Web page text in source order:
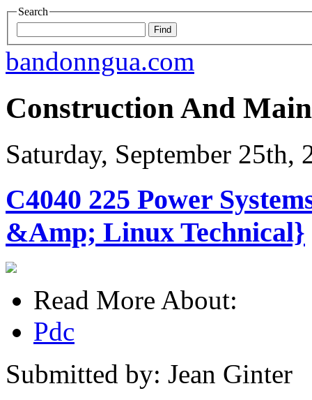
Search
bandonngua.com
Construction And
Saturday, September 25th,
C4040 225 Power
&Amp; Linux Technical}
Read More About:
Pdc
Submitted by: Jean Ginter